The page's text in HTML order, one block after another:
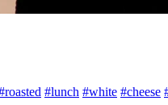
#lunch #white #cheese